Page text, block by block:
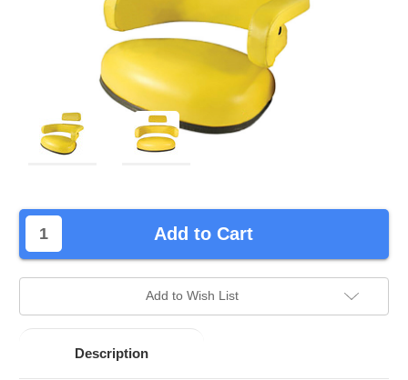
left
stock.
Add to Cart
Add to Wish List
Description